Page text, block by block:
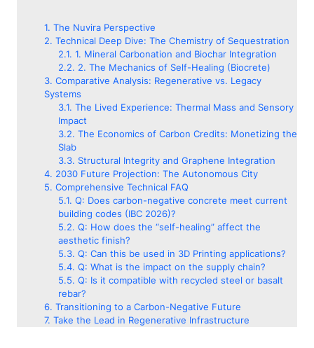
The Nuvira Perspective
Technical Deep Dive: The Chemistry of Sequestration
1. Mineral Carbonation and Biochar Integration
2. The Mechanics of Self-Healing (Biocrete)
Comparative Analysis: Regenerative vs. Legacy
Systems
The Lived Experience: Thermal Mass and Sensory
Impact
The Economics of Carbon Credits: Monetizing the
Slab
Structural Integrity and Graphene Integration
2030 Future Projection: The Autonomous City
Comprehensive Technical FAQ
Q: Does carbon-negative concrete meet current
building codes (IBC 2026)?
Q: How does the “self-healing” affect the
aesthetic finish?
Q: Can this be used in 3D Printing applications?
Q: What is the impact on the supply chain?
Q: Is it compatible with recycled steel or basalt
rebar?
Transitioning to a Carbon-Negative Future
Take the Lead in Regenerative Infrastructure